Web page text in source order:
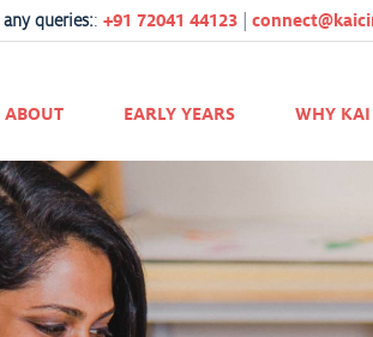
any queries:: +91 72041 44123
ABOUT EARLY YEARS WHY KAI